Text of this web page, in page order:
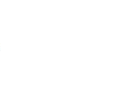
receive from you.
discuss possible
aware that we may
parties whose